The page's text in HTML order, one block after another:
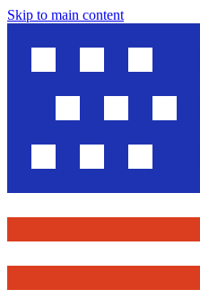
Skip to main content